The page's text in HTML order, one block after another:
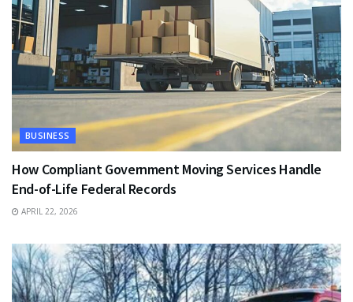
BUSINESS
How Compliant Government Moving Services Handle
End-of-Life Federal Records
APRIL 22, 2026